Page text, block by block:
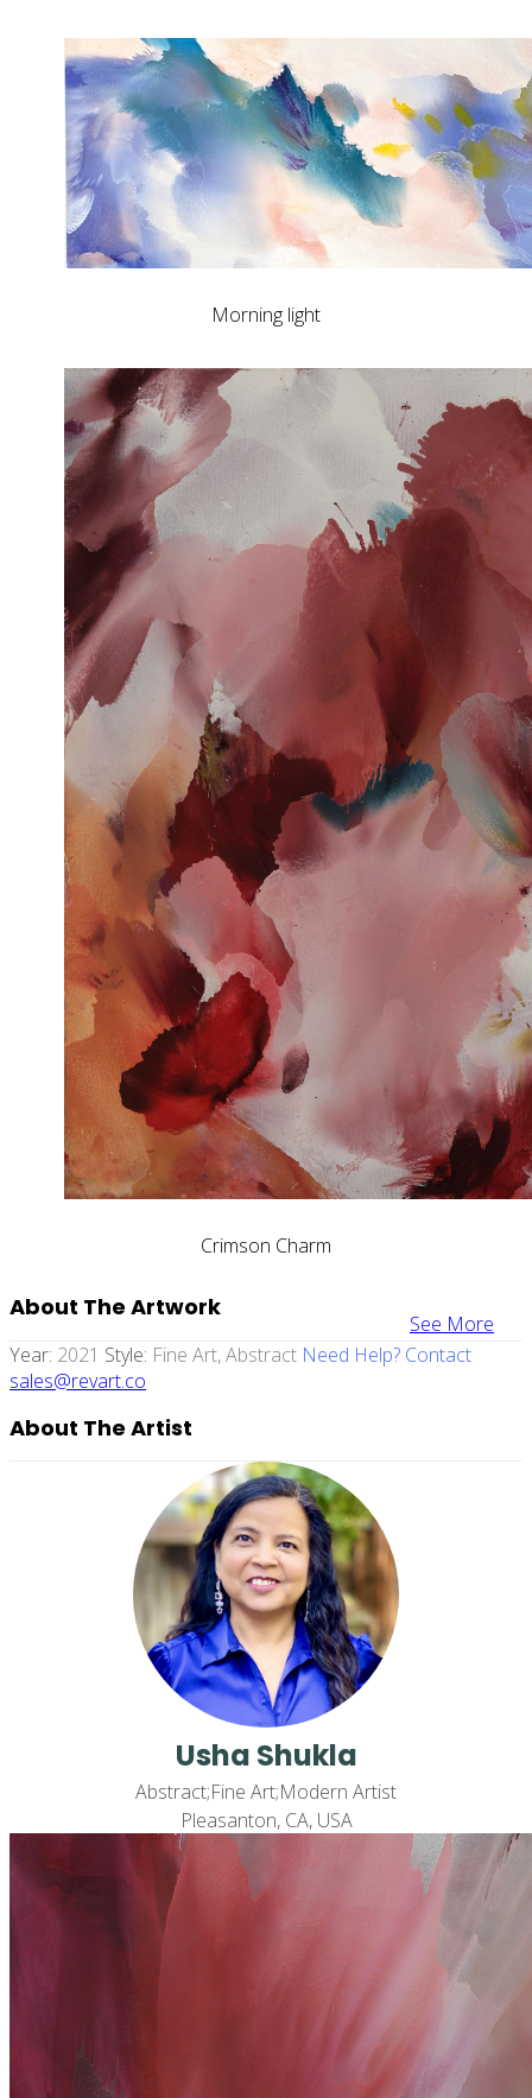
Morning light
Crimson Charm
See More
About The Artwork
Year: 2021 Style: Fine Art, Abstract Need Help? Contact
sales@revart.co
About The Artist
Usha Shukla
Abstract;Fine Art;Modern Artist
Pleasanton, CA, USA